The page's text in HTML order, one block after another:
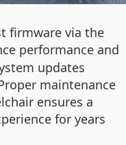
firmware via the
performance and
updates
maintenance
ensures a
for years